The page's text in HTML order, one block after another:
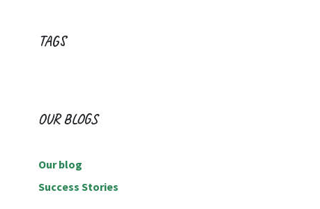
TAGS
OUR BLOGS
Our blog
Success Stories